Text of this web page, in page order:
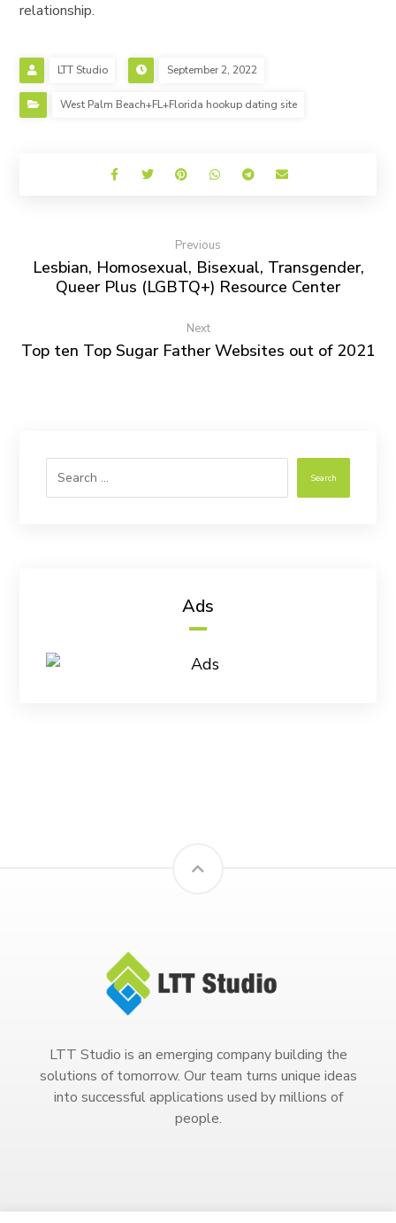
relationship.
LTT Studio September 2, 2022
West Palm Beach+FL+Florida hookup dating site
Previous
Lesbian, Homosexual, Bisexual, Transgender,
Queer Plus (LGBTQ+) Resource Center
Next
Top ten Top Sugar Father Websites out of 2021
Search
Ads
LTT Studio is an emerging company building the
solutions of tomorrow. Our team turns unique ideas
into successful applications used by millions of
people.